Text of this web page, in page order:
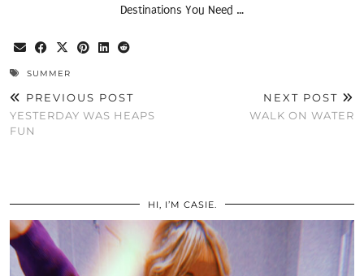
Destinations You Need …
SUMMER
PREVIOUS POST
YESTERDAY WAS HEAPS
FUN
NEXT POST
WALK ON WATER
HI, I’M CASIE.